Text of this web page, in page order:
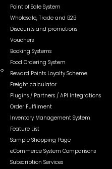
Point of Sale System
Wholesale, Trade and B2B
Discounts and promotions
Vouchers
Booking Systems
Food Ordering System
Reward Points Loyalty Scheme
Freight calculator
Plugins / Partners / API Integrations
Order Fulfilment
Inventory Management System
Feature List
Sample Shopping Page
eCommerce System Comparisons
Subscription Services